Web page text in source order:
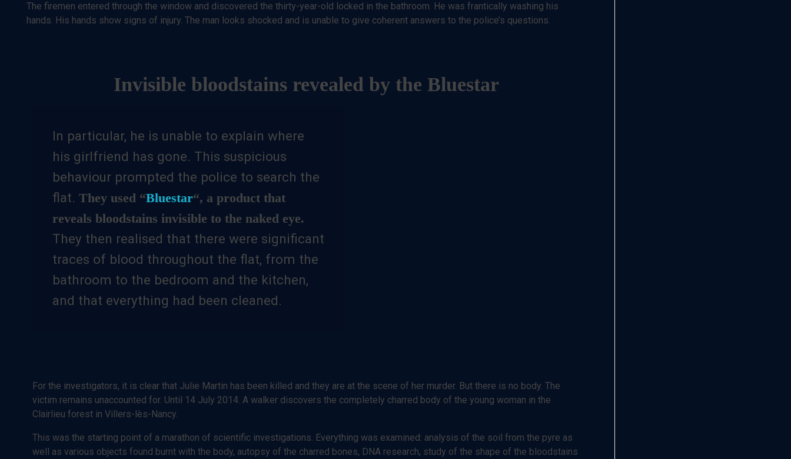
The firemen entered through the window and discovered the thirty-year-old locked in the bathroom. He was frantically washing his
hands. His hands show signs of injury. The man looks shocked and is unable to give coherent answers to the police’s questions.
Invisible bloodstains revealed by the Bluestar
In particular, he is unable to explain where
his girlfriend has gone. This suspicious
behaviour prompted the police to search the
flat. They used “Bluestar“, a product that
reveals bloodstains invisible to the naked eye.
They then realised that there were significant
traces of blood throughout the flat, from the
bathroom to the bedroom and the kitchen,
and that everything had been cleaned.
For the investigators, it is clear that Julie Martin has been killed and they are at the scene of her murder. But there is no body. The
victim remains unaccounted for. Until 14 July 2014. A walker discovers the completely charred body of the young woman in the
Clairlieu forest in Villers-lès-Nancy.
This was the starting point of a marathon of scientific investigations. Everything was examined: analysis of the soil from the pyre as
well as various objects found burnt with the body, autopsy of the charred bones, DNA research, study of the shape of the bloodstains